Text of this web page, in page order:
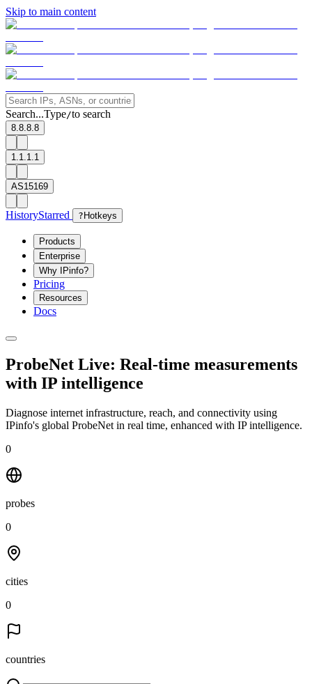
Skip to main content
Search...Type/to search
8.8.8.8
1.1.1.1
AS15169
HistoryStarred ? Hotkeys
Products
Enterprise
Why IPinfo?
Pricing
Resources
Docs
ProbeNet Live: Real-time measurements
with IP intelligence
Diagnose internet infrastructure, reach, and connectivity using
IPinfo's global ProbeNet in real time, enhanced with IP intelligence.
0
probes
0
cities
0
countries